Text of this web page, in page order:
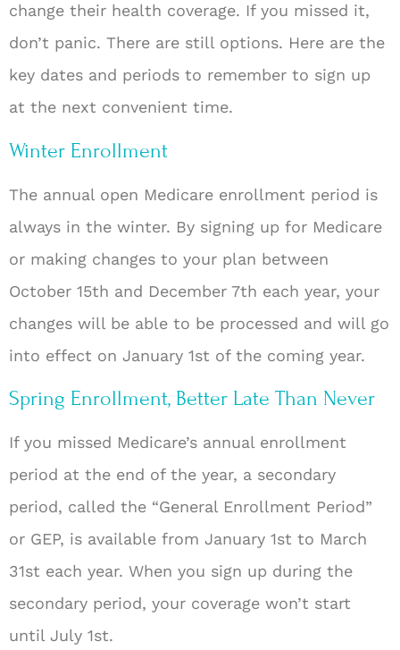
change their health coverage. If you missed it,
don’t panic. There are still options. Here are the
key dates and periods to remember to sign up
at the next convenient time.
Winter Enrollment
The annual open Medicare enrollment period is
always in the winter. By signing up for Medicare
or making changes to your plan between
October 15th and December 7th each year, your
changes will be able to be processed and will go
into effect on January 1st of the coming year.
Spring Enrollment, Better Late Than Never
If you missed Medicare’s annual enrollment
period at the end of the year, a secondary
period, called the “General Enrollment Period”
or GEP, is available from January 1st to March
31st each year. When you sign up during the
secondary period, your coverage won’t start
until July 1st.